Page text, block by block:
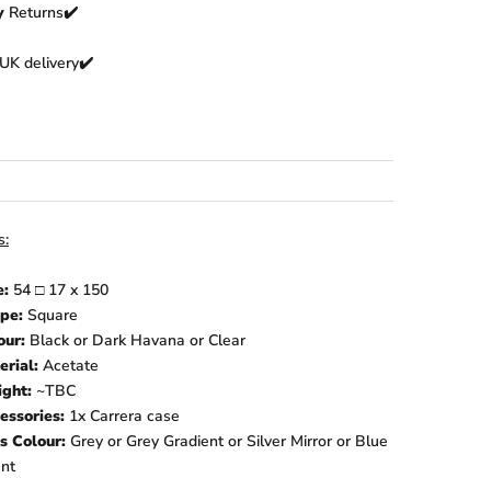
Returns✔️
UK delivery✔️
54 □ 17 x 150
Square
Black or Dark Havana or Clear
Acetate
~TBC
1x Carrera case
Colour: Grey or Grey Gradient or Silver Mirror or Blue